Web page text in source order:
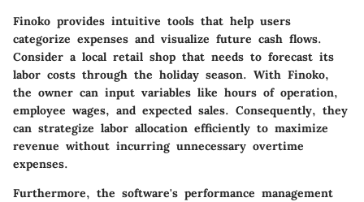
Finoko provides intuitive tools that help users
categorize expenses and visualize future cash flows.
Consider a local retail shop that needs to forecast its
labor costs through the holiday season. With Finoko,
the owner can input variables like hours of operation,
employee wages, and expected sales. Consequently, they
can strategize labor allocation efficiently to maximize
revenue without incurring unnecessary overtime
expenses.
Furthermore, the software's performance management